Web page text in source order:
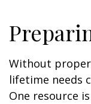
Without
lifetime needs
One resource